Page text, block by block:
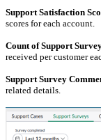
Support Satisfaction
scores for each account.
Count of Support
received per customer
Support Survey
related details.